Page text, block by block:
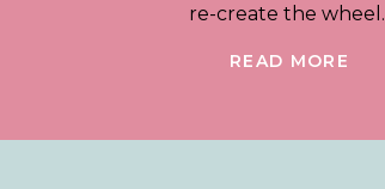
re-create the wheel.
READ MORE